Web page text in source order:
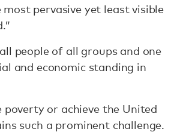
pervasive yet least visible
people of all groups and one
and economic standing in
or achieve the United
such a prominent challenge.